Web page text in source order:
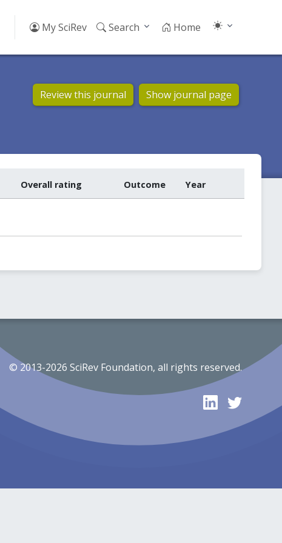
My SciRev Search Home
Review this journal Show journal page
Overall rating Outcome Year
© 2013-2026 SciRev Foundation, all rights reserved.